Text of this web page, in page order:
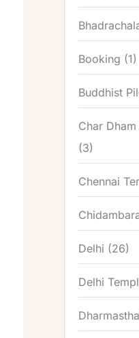
Booking (1)
Buddhist
Char
(3)
Chennai
Delhi (26)
Delhi